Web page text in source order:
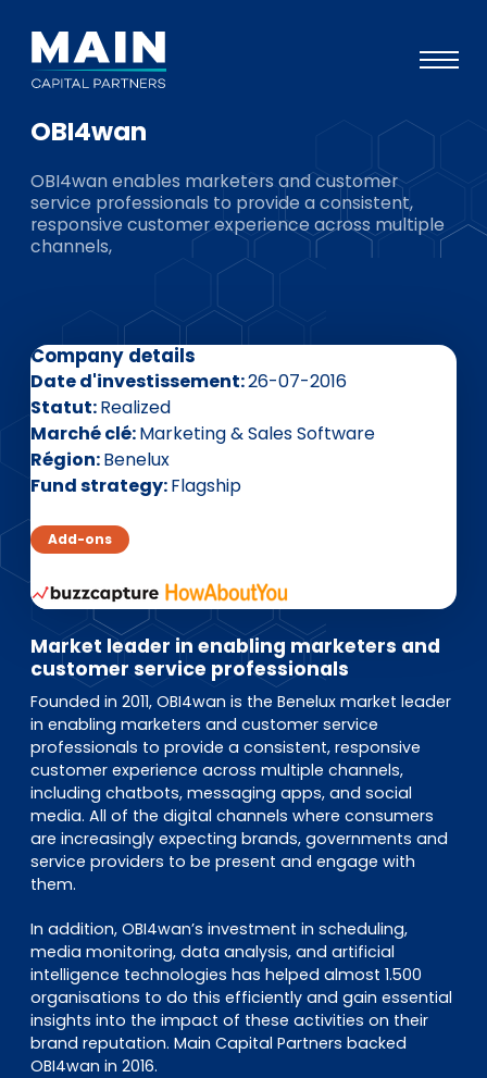
Approche
Notre expertise
Événements
Investisseurs
A propos de Main
L’équipe
EN DE
Accès investisseurs
Connexion Pulse
OBI4wan
OBI4wan enables marketers and customer
service professionals to provide a consistent,
responsive customer experience across multiple
channels,
Company details
Date d'investissement 26-07-2016
Statut Realized
Marché clé Marketing & Sales Software
Région Benelux
Fund strategy Flagship
Add-ons
Market leader in enabling marketers and
customer service professionals
Founded in 2011, OBI4wan is the Benelux market leader
in enabling marketers and customer service
professionals to provide a consistent, responsive
customer experience across multiple channels,
including chatbots, messaging apps, and social
media. All of the digital channels where consumers
are increasingly expecting brands, governments and
service providers to be present and engage with
them.
In addition, OBI4wan’s investment in scheduling,
media monitoring, data analysis, and artificial
intelligence technologies has helped almost 1.500
organisations to do this efficiently and gain essential
insights into the impact of these activities on their
brand reputation. Main Capital Partners backed
OBI4wan in 2016.